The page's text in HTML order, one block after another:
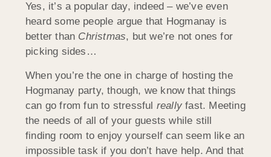
Yes, it’s a popular day, indeed – we’ve even
heard some people argue that Hogmanay is
better than Christmas, but we’re not ones for
picking sides…
When you’re the one in charge of hosting the
Hogmanay party, though, we know that things
can go from fun to stressful really fast. Meeting
the needs of all of your guests while still
finding room to enjoy yourself can seem like an
impossible task if you don’t have help. And that